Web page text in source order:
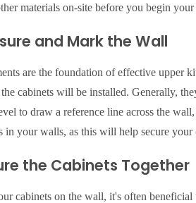
materials on-site before you begin
and Mark the Wall
are the foundation of effective upper
cabinets will be installed. Generally,
to draw a reference line across the
in your walls, as this will help secure your
the Cabinets Together
cabinets on the wall, it's often